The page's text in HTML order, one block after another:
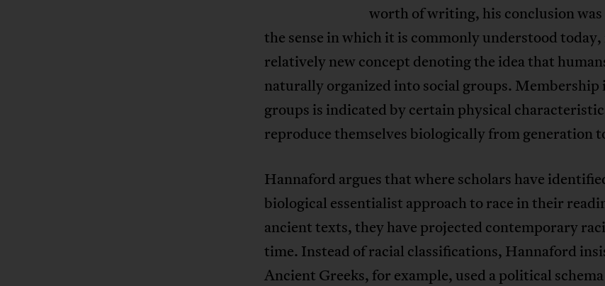
worth of writing, his conclusion
the sense in which it is commonly understood today,
relatively new concept denoting the idea that
naturally organized into social groups. Membership
groups is indicated by certain physical
reproduce themselves biologically from generation
Hannaford argues that where scholars have
biological essentialist approach to race in their
ancient texts, they have projected contemporary
time. Instead of racial classifications, Hannaford
Ancient Greeks, for example, used a political